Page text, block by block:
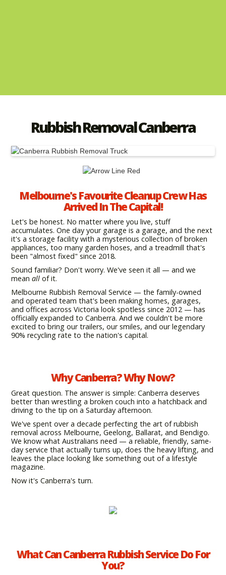
Rubbish Removal Canberra
Melbourne's Favourite Cleanup Crew Has
Arrived In The Capital!
Let's be honest. No matter where you live, stuff
accumulates. One day your garage is a garage, and the next
it's a storage facility with a mysterious collection of broken
appliances, too many garden hoses, and a treadmill that's
been "almost fixed" since 2018.
Sound familiar? Don't worry. We've seen it all — and we
meanall of it.
Melbourne Rubbish Removal Service — the family-owned
and operated team that's been making homes, garages,
and offices across Victoria look spotless since 2012 — has
officially expanded to Canberra. And we couldn't be more
excited to bring our trailers, our smiles, and our legendary
90% recycling rate to the nation's capital.
Why Canberra? Why Now?
Great question. The answer is simple: Canberra deserves
better than wrestling a broken couch into a hatchback and
driving to the tip on a Saturday afternoon.
We've spent over a decade perfecting the art of rubbish
removal across Melbourne, Geelong, Ballarat, and Bendigo.
We know what Australians need — a reliable, friendly, same-
day service that actually turns up, does the heavy lifting, and
leaves the place looking like something out of a lifestyle
magazine.
Now it's Canberra's turn.
What Can Canberra Rubbish Service Do For
You?